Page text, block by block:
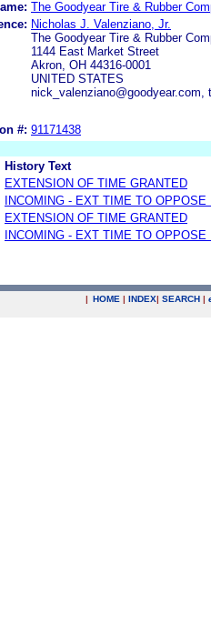
The Goodyear Tire & Rubber
Nicholas J. Valenziano, Jr.
The Goodyear Tire & Rubber
1144 East Market Street
Akron, OH 44316-0001
UNITED STATES
nick_valenziano@goodyear.com,
#: 91171438
History Text
EXTENSION OF TIME GRANTED
INCOMING - EXT TIME TO OPPOSE
EXTENSION OF TIME GRANTED
INCOMING - EXT TIME TO OPPOSE
| HOME | INDEX| SEARCH |